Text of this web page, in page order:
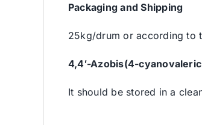
Packaging and Shipping
25kg/drum or according to
4,4′-Azobis(4-
It should be stored in a